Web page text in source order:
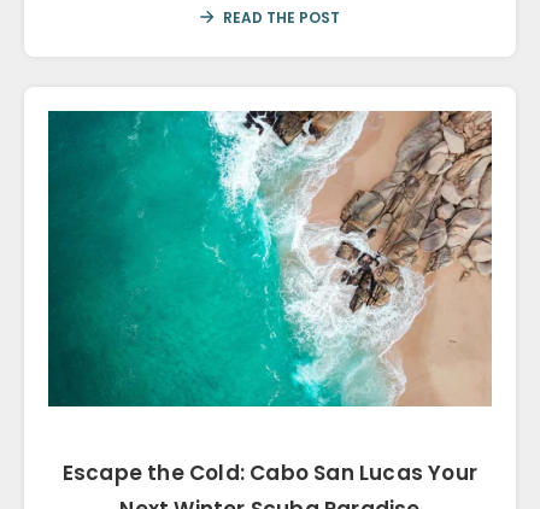
READ THE POST
Escape the Cold: Cabo San Lucas Your